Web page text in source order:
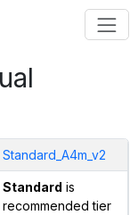
Standard_A4m_v2
Standard is
recommended tier